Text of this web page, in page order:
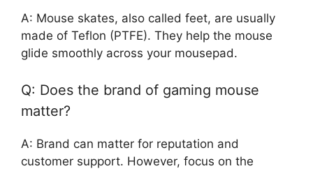
A: Mouse skates, also called feet, are usually
made of Teflon (PTFE). They help the mouse
glide smoothly across your mousepad.
Q: Does the brand of gaming mouse
matter?
A: Brand can matter for reputation and
customer support. However, focus on the